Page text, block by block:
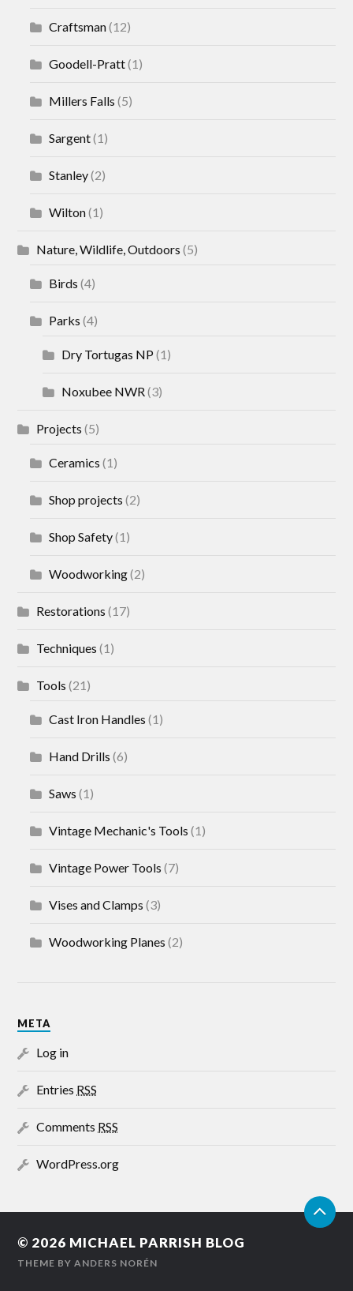
Craftsman(12)
Goodell-Pratt(1)
Millers Falls (5)
Sargent(1)
Stanley(2)
Wilton(1)
Nature, Wildlife, Outdoors (5)
Birds (4)
Parks (4)
Dry Tortugas NP(1)
Noxubee NWR(3)
Projects (5)
Ceramics (1)
Shop projects (2)
Shop Safety(1)
Woodworking(2)
Restorations (17)
Techniques (1)
Tools (21)
Cast Iron Handles (1)
Hand Drills (6)
Saws (1)
Vintage Mechanic's Tools (1)
Vintage Power Tools (7)
Vises and Clamps (3)
Woodworking Planes (2)
META
Log in
Entries RSS
Comments RSS
WordPress.org
© 2026 MICHAEL PARRISH BLOG
THEME BYANDERS NORÉN